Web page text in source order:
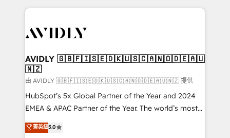
digital agency and an integrator. With over 115
CRM and webdesign (We focus on EMEA - USA
AVIDLY 🇬🇧🇫🇮🇸🇪🇩🇰🇺🇸🇨🇦🇳🇴🇩🇪🇦🇺
🇳🇿
由 AVIDLY 🇬🇧🇫🇮🇸🇪🇩🇰🇺🇸🇨🇦🇳🇴🇩🇪🇦🇺🇳🇿 提供
HubSpot’s 5x Global Partner of the Year and 2024
EMEA & APAC Partner of the Year. The world’s most
experienced and fully accredited HubSpot Solutions
Partner. 🚀 With 2,750+ HubSpot projects delivered
菁英級5.0